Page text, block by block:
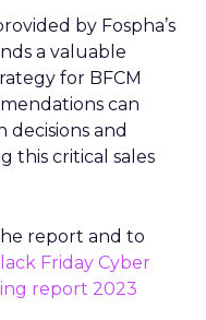
by Fospha’s
a valuable
for BFCM
can
decisions and
this critical sales
report and to
Friday Cyber
report 2023